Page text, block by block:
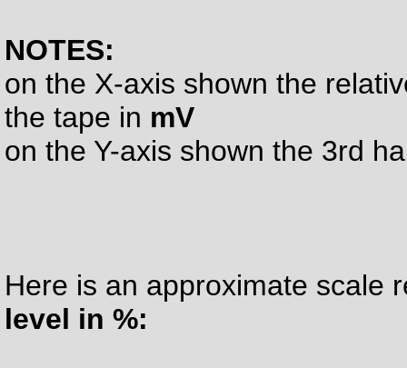
NOTES:
on the X-axis shown the
the tape in mV
on the Y-axis shown the 3rd
Here is an approximate scale
level in %: